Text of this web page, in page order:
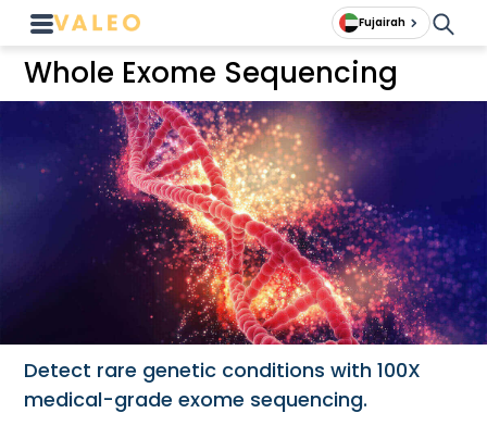
Fujairah
Whole Exome Sequencing
Detect rare genetic conditions with 100X
medical-grade exome sequencing.